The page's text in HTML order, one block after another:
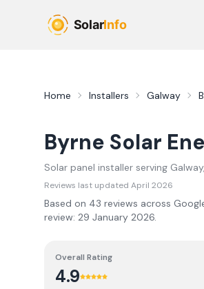
Home Installers Galway
Byrne Solar
Solar panel installer serving Galway
Reviews last updated April 2026
Based on 43 reviews across
review: 29 January 2026.
Overall Rating
4.9